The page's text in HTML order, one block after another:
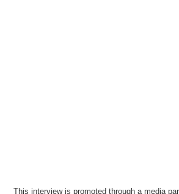
This interview is promoted through a media